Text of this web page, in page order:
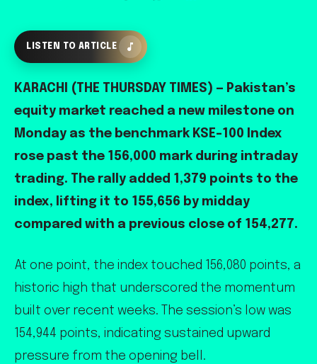
LISTEN TO ARTICLE
KARACHI (THE THURSDAY TIMES) — Pakistan’s
equity market reached a new milestone on
Monday as the benchmark KSE-100 Index
rose past the 156,000 mark during intraday
trading. The rally added 1,379 points to the
index, lifting it to 155,656 by midday
compared with a previous close of 154,277.
At one point, the index touched 156,080 points, a
historic high that underscored the momentum
built over recent weeks. The session’s low was
154,944 points, indicating sustained upward
pressure from the opening bell.